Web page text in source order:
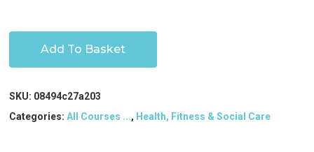
Add To Basket
SKU: 08494c27a203
Categories:All Courses ..., Health, Fitness & Social Care